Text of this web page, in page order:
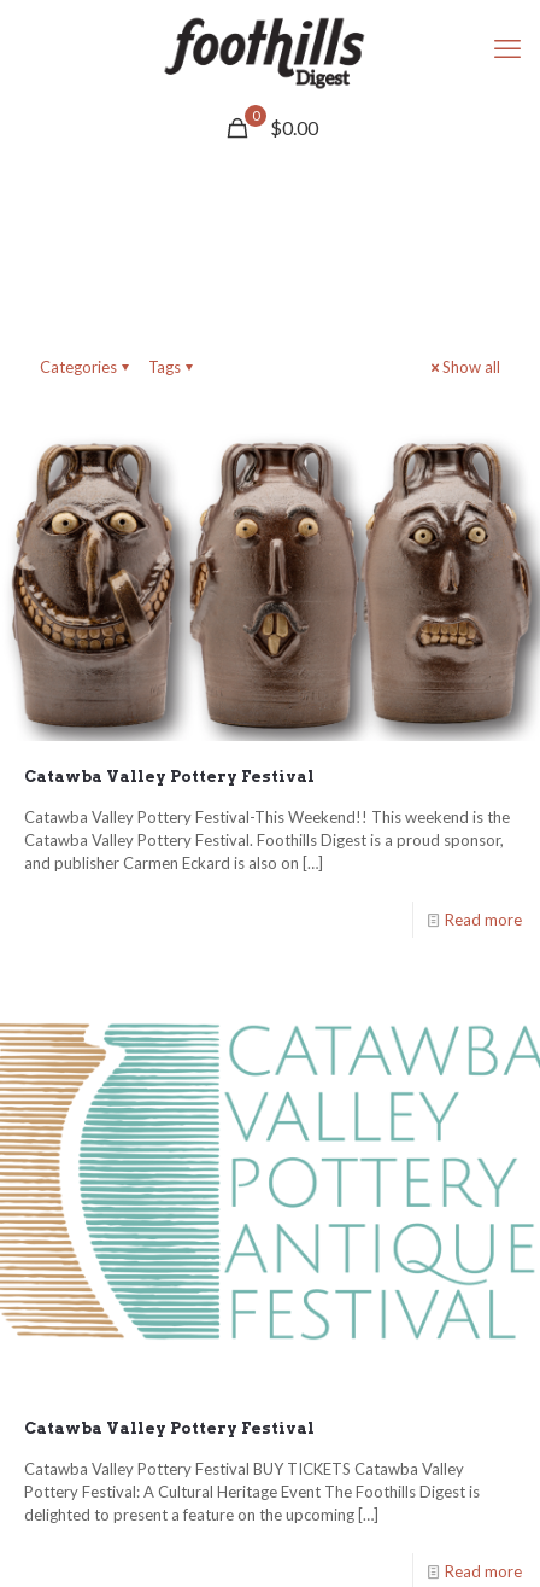
0
$0.00
Categories Tags Show all
Catawba Valley Pottery Festival
Catawba Valley Pottery Festival-This Weekend!! This weekend is the
Catawba Valley Pottery Festival. Foothills Digest is a proud sponsor,
and publisher Carmen Eckard is also on […]
Read more
Catawba Valley Pottery Festival
Catawba Valley Pottery Festival BUY TICKETS Catawba Valley
Pottery Festival: A Cultural Heritage Event The Foothills Digest is
delighted to present a feature on the upcoming […]
Read more